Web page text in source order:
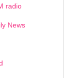
radio
News
5 6